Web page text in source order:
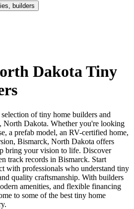
builders
Dakota Tiny
of tiny home builders and
North Dakota. Whether you're looking
a prefab model, an RV-certified home,
Bismarck, North Dakota offers
bring your vision to life. Discover
track records in Bismarck. Start
with professionals who understand tiny
quality craftsmanship. With builders
amenities, and flexible financing
to some of the best tiny home